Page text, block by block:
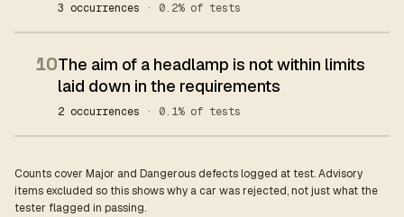
3 occurrences · 0.2% of tests
10The aim of a headlamp is not within limits
laid down in the requirements
2 occurrences · 0.1% of tests
Counts cover Major and Dangerous defects logged at test. Advisory
items excluded so this shows why a car was rejected, not just what the
tester flagged in passing.